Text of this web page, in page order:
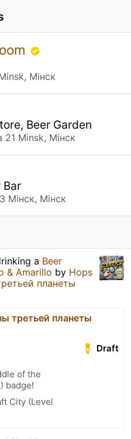
Мінск
Beer Garden
Minsk, Мінск
Bar
Мінск, Мінск
a Beer
& Amarillo by Hops
планеты
третьей планеты
Draft
of the
badge!
City (Level